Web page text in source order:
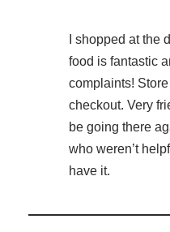
I shopped at
food is fantastic
complaints!
checkout. Very
be going there
who weren’t
have it.